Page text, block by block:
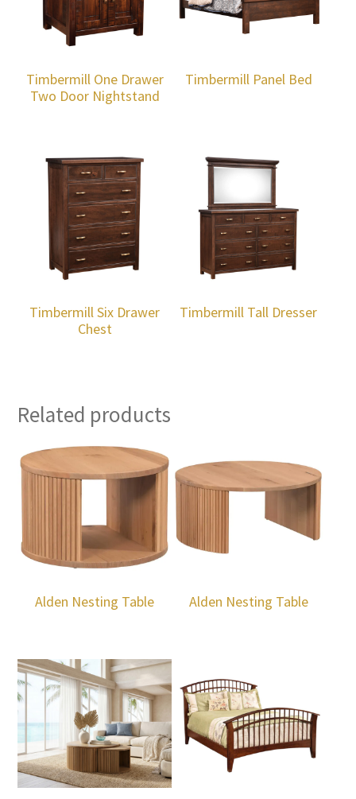
Timbermill One Drawer
Two Door Nightstand
Timbermill Panel Bed
Timbermill Six Drawer
Chest
Timbermill Tall Dresser
Related products
Alden Nesting Table Alden Nesting Table